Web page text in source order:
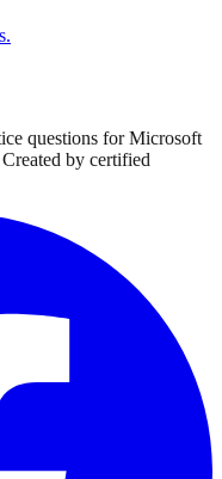
questions for Microsoft
by certified